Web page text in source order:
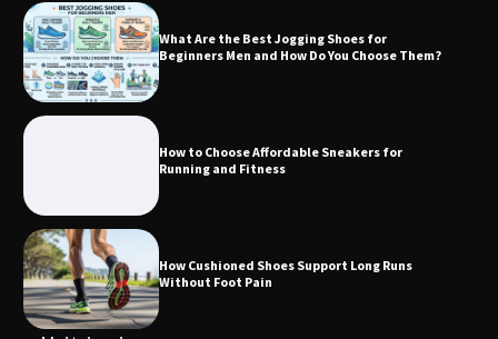
What Are the Best Jogging Shoes for
Beginners Men and How Do You Choose Them?
How to Choose Affordable Sneakers for
Running and Fitness
How Cushioned Shoes Support Long Runs
Without Foot Pain